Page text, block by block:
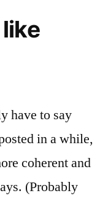
have to say
in a while,
coherent and
(Probably